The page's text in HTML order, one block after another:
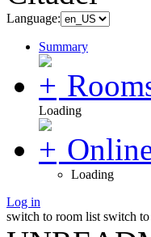
Language:
Summary
Loading
Loading
Log in
switch to room list switch to